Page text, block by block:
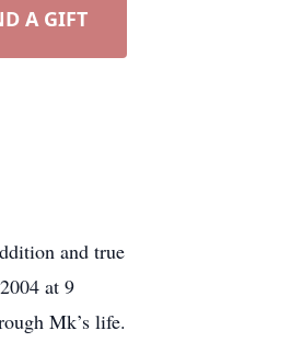
A GIFT
and true
at 9
Mk’s life.